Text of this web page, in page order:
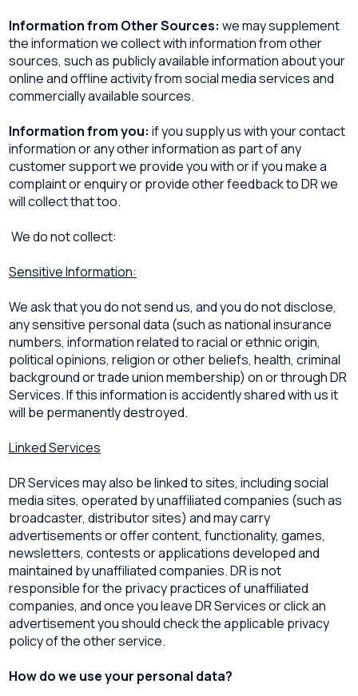
Information from Other Sources: we may supplement
the information we collect with information from other
sources, such as publicly available information about your
online and offline activity from social media services and
commercially available sources.
Information from you: if you supply us with your contact
information or any other information as part of any
customer support we provide you with or if you make a
complaint or enquiry or provide other feedback to DR we
will collect that too.
We do not collect:
Sensitive Information:
We ask that you do not send us, and you do not disclose,
any sensitive personal data (such as national insurance
numbers, information related to racial or ethnic origin,
political opinions, religion or other beliefs, health, criminal
background or trade union membership) on or through DR
Services. If this information is accidently shared with us it
will be permanently destroyed.
Linked Services
DR Services may also be linked to sites, including social
media sites, operated by unaffiliated companies (such as
broadcaster, distributor sites) and may carry
advertisements or offer content, functionality, games,
newsletters, contests or applications developed and
maintained by unaffiliated companies. DR is not
responsible for the privacy practices of unaffiliated
companies, and once you leave DR Services or click an
advertisement you should check the applicable privacy
policy of the other service.
How do we use your personal data?